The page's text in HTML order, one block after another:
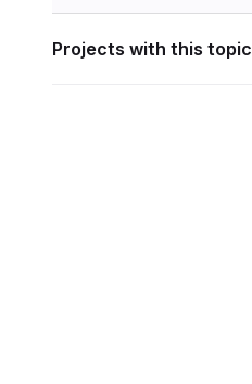
Projects with this topic